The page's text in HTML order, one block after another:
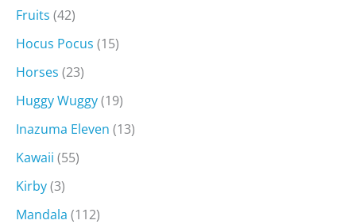
Fruits (42)
Hocus Pocus (15)
Horses (23)
Huggy Wuggy(19)
Inazuma Eleven (13)
Kawaii (55)
Kirby(3)
Mandala (112)